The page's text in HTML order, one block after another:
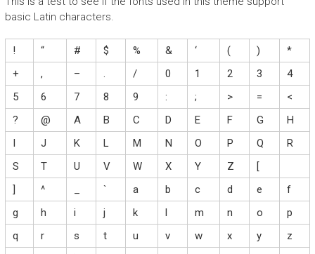
basic Latin characters.
! “ # $ % & ‘ ( )
*
+
, – . / 0 1 2 3
4
5
6 7 8 9 : ; > =
<
?
@ A B C D E F G
H
I
J K L M N O P Q
R
S
T U V W X Y Z
[
]
^ ` a b c d e
f
g
h i j k l m n o
p
q
r s t u v w x y
z